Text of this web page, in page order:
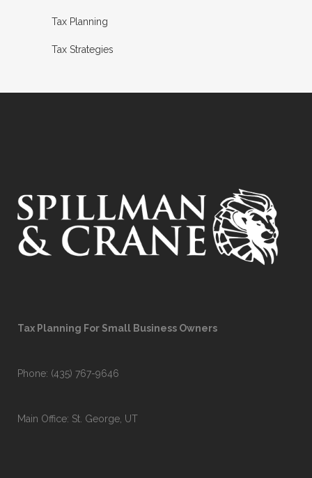
Tax Planning
Tax Strategies
Tax Planning For Small Business Owners
Phone: (435) 767-9646
Main Office: St. George, UT